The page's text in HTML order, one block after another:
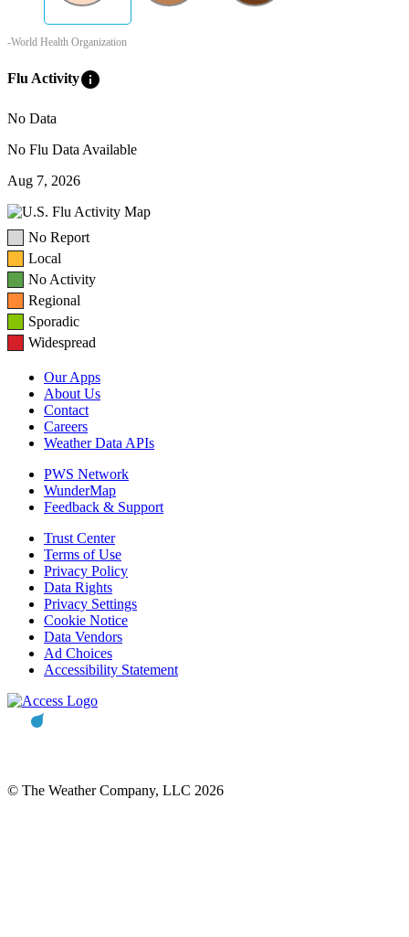
-World Health Organization
Flu Activityinfo
No Data
No Flu Data Available
Aug 7, 2026
No Report
Local
No Activity
Regional
Sporadic
Widespread
Our Apps
About Us
Contact
Careers
Weather Data APIs
PWS Network
WunderMap
Feedback & Support
Trust Center
Terms of Use
Privacy Policy
Data Rights
Privacy Settings
Cookie Notice
Data Vendors
Ad Choices
Accessibility Statement
© The Weather Company, LLC 2026